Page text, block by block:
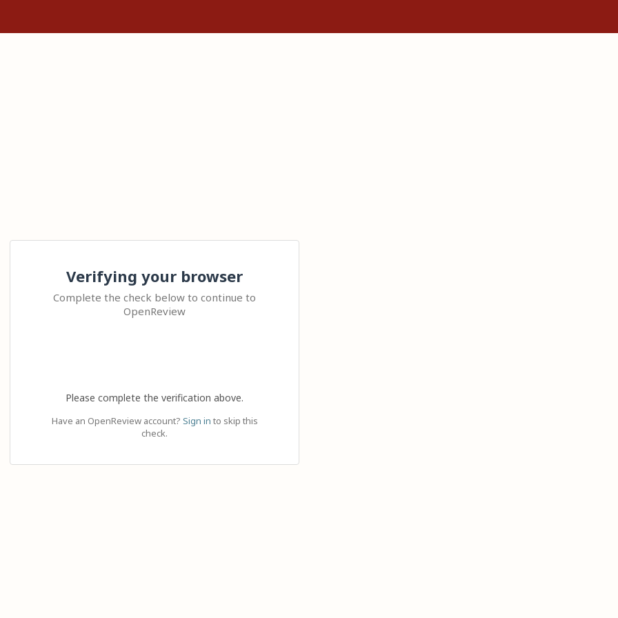
Verifying your browser
Complete the check below to continue to
OpenReview
Please complete the verification above.
Have an OpenReview account? Sign in to skip this
check.